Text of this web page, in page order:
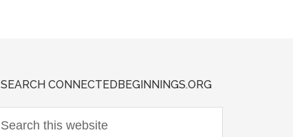
SEARCH CONNECTEDBEGINNINGS.ORG